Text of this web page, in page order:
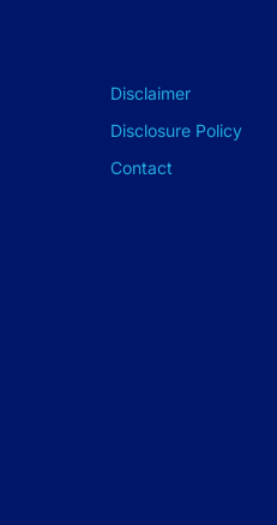
Disclaimer
Disclosure Policy
Contact